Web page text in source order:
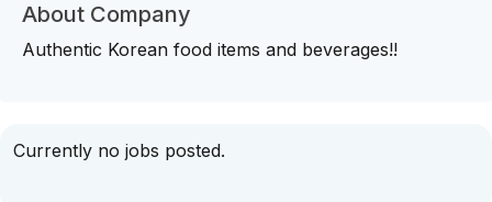
About Company
Authentic Korean food items and beverages!!
Currently no jobs posted.